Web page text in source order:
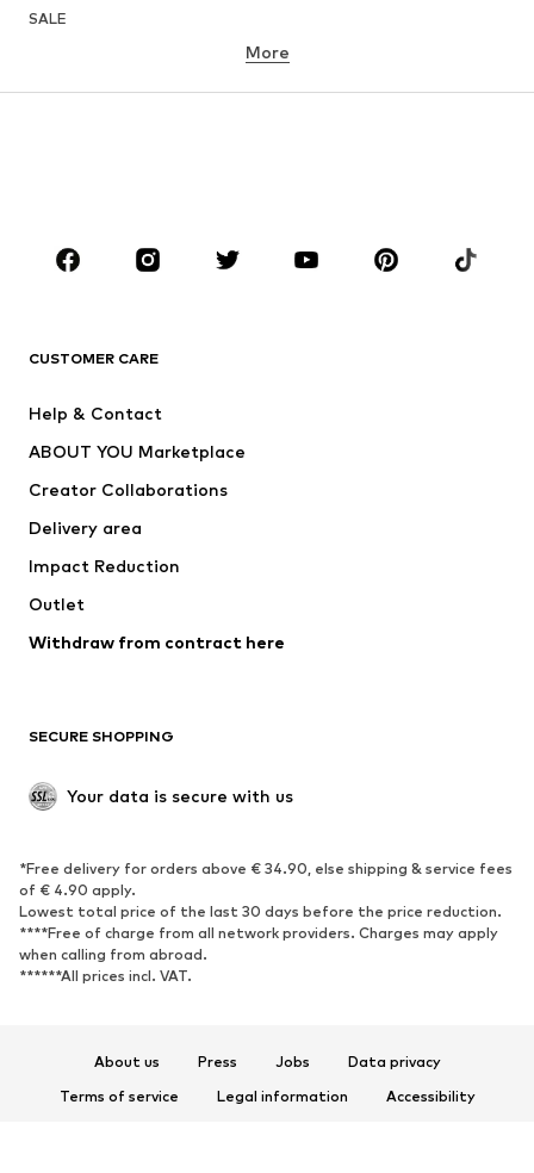
SALE
BRANDS
ADIDAS ORIGINALS
Nike Sportswear
More
CUSTOMER CARE
Help & Contact
ABOUT YOU Marketplace
Creator Collaborations
Delivery area
Impact Reduction
Outlet
Withdraw from contract here
SECURE SHOPPING
Your data is secure with us
*Free delivery for orders above € 34.90, else shipping & service fees
of € 4.90 apply.
Lowest total price of the last 30 days before the price reduction.
****Free of charge from all network providers. Charges may apply
when calling from abroad.
******All prices incl. VAT.
About us Press Jobs
Data privacy
Terms of service
Legal information
Accessibility